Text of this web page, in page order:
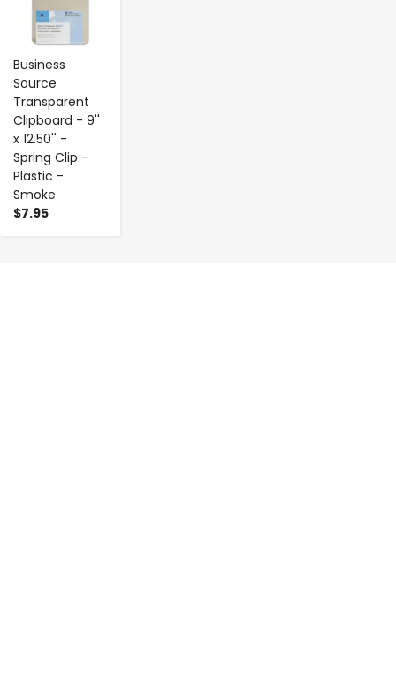
Business
Source
Transparent
Clipboard - 9''
x 12.50'' -
Spring Clip -
Plastic -
Smoke
$7.95